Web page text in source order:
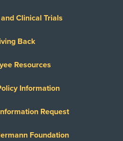
Clinical Trials
Back
Resources
Information
Request
Foundation